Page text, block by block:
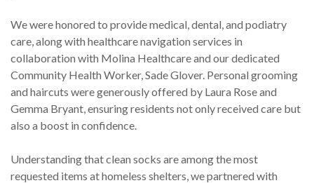
We were honored to provide medical, dental, and podiatry
care, along with healthcare navigation services in
collaboration with Molina Healthcare and our dedicated
Community Health Worker, Sade Glover. Personal grooming
and haircuts were generously offered by Laura Rose and
Gemma Bryant, ensuring residents not only received care but
also a boost in confidence.
Understanding that clean socks are among the most
requested items at homeless shelters, we partnered with